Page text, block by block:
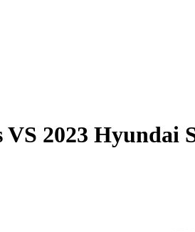
VS 2023 Hyundai